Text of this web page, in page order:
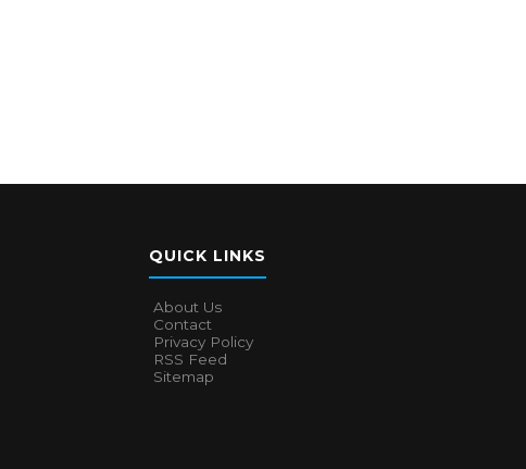
QUICK LINKS
About Us
Contact
Privacy Policy
RSS Feed
Sitemap